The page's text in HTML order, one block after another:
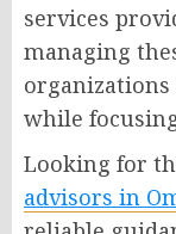
services
managing
while
Looking for
advisors in